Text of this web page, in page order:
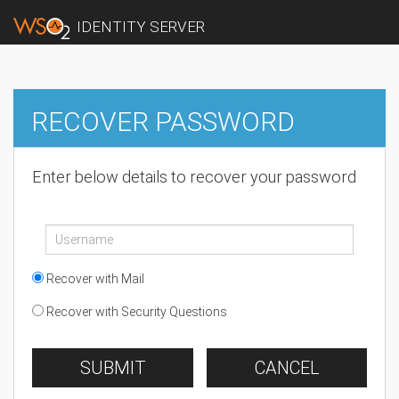
IDENTITY SERVER
RECOVER PASSWORD
Enter below details to recover your password
Recover with Mail
Recover with Security Questions
SUBMIT CANCEL